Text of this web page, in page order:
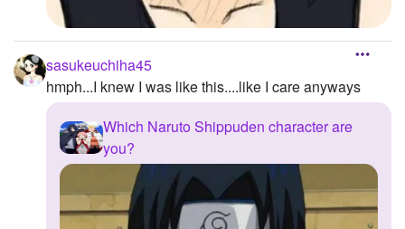
sasukeuchiha45
hmph...I knew I was like this....like I care anyways
Which Naruto Shippuden character are
you?